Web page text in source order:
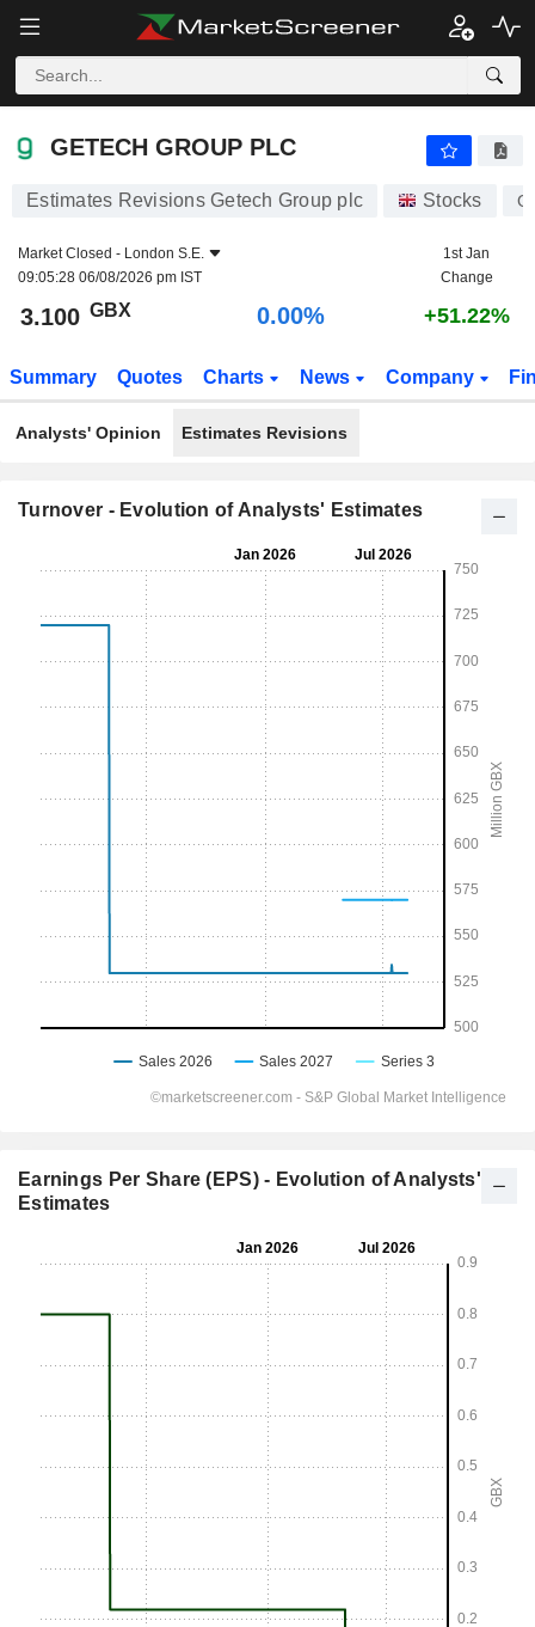
GETECH GROUP PLC
GETECH GROUP PLC
Estimates Revisions Getech Group plc Stocks
Market Closed - London S.E.
09:05:28 06/08/2026 pm IST
1st Jan
Change
3.100 GBX 0.00% +51.22%
Summary Quotes Charts News Company
Analysts' Opinion Estimates Revisions
Turnover - Evolution of Analysts' Estimates
Earnings Per Share (EPS) - Evolution of Analysts'
Estimates